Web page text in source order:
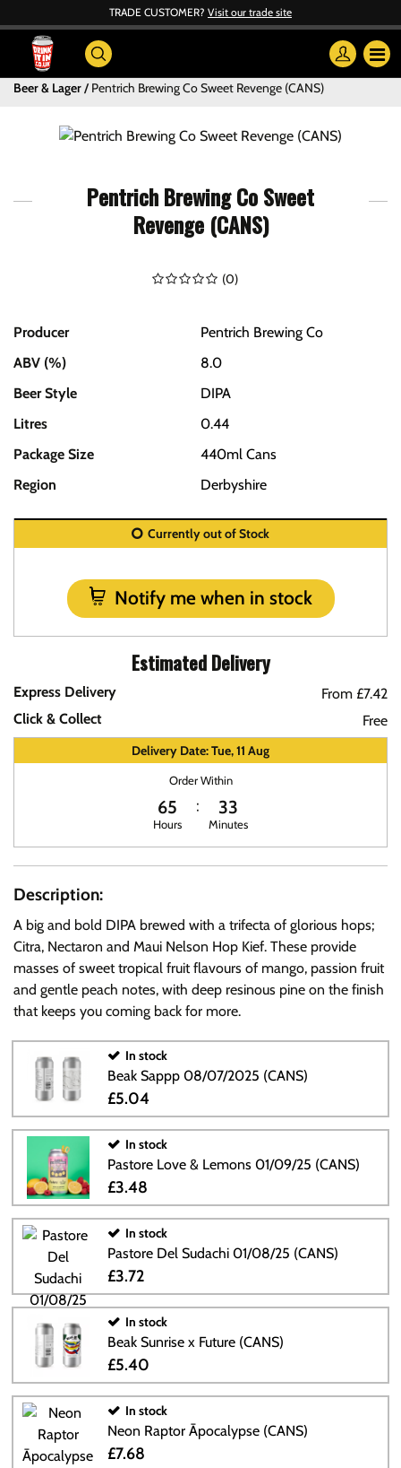
TRADE CUSTOMER? Visit our trade site
Beer & Lager Pentrich Brewing Co Sweet Revenge (CANS)
Pentrich Brewing Co Sweet
Revenge (CANS)
(0)
Producer
Pentrich Brewing Co
ABV (%)
8.0
Beer Style
DIPA
Litres
0.44
Package Size
440ml Cans
Region
Derbyshire
Currently out of Stock
Notify me when in stock
Estimated Delivery
Express Delivery
From £7.42
Click & Collect
Free
Delivery Date: Tue, 11 Aug
Order Within
65
Hours
33
Minutes
Description:
A big and bold DIPA brewed with a trifecta of glorious hops;
Citra, Nectaron and Maui Nelson Hop Kief. These provide
masses of sweet tropical fruit flavours of mango, passion fruit
and gentle peach notes, with deep resinous pine on the finish
that keeps you coming back for more.
In stock
Beak Sappp 08/07/2025 (CANS)
£5.04
In stock
Pastore Love & Lemons 01/09/25 (CANS)
£3.48
In stock
Pastore Del Sudachi 01/08/25 (CANS)
£3.72
In stock
Beak Sunrise x Future (CANS)
£5.40
In stock
Neon Raptor Āpocalypse (CANS)
£7.68